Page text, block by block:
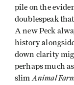
pile on the
doublespeak
A new Peck
history
down clarity
perhaps much
slim Animal